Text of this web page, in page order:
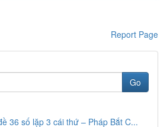
Report Page
Go
36 số lặp 3 cái thứ – Pháp Bắt C...